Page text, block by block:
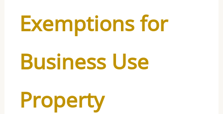
Exemptions for
Business Use
Property